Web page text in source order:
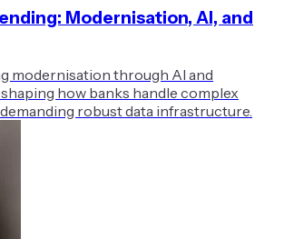
Modernisation, AI, and
modernisation through AI and
how banks handle complex
robust data infrastructure.